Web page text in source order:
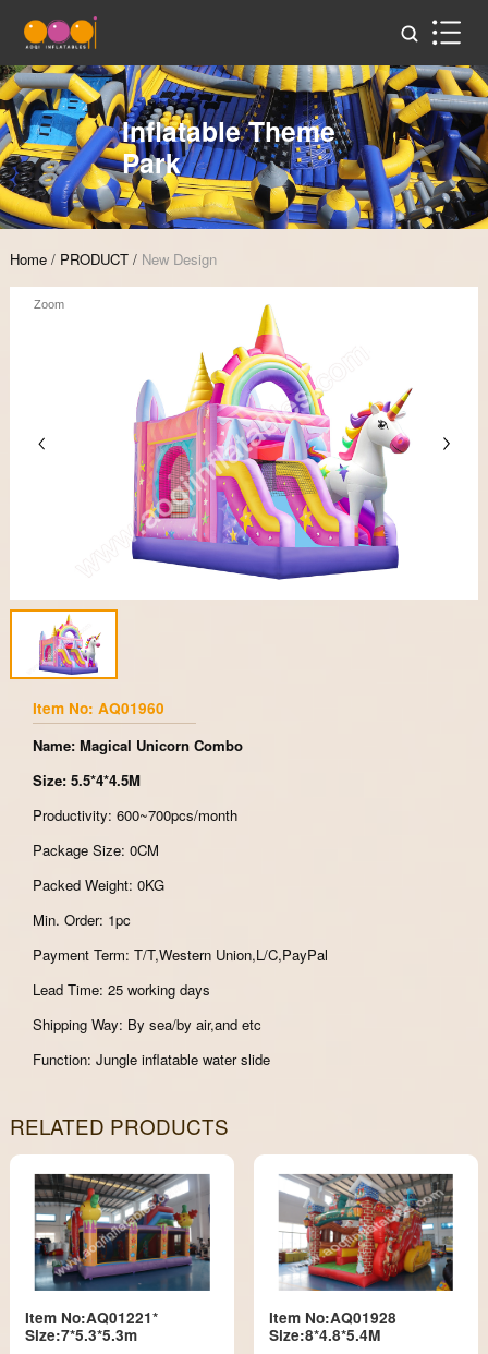
Inflatable Theme
Park
Home / PRODUCT / New Design
Zoom
Item No: AQ01960
Name: Magical Unicorn Combo
Size: 5.5*4*4.5M
Productivity: 600~700pcs/month
Package Size: 0CM
Packed Weight: 0KG
Min. Order: 1pc
Payment Term: T/T,Western Union,L/C,PayPal
Lead Time: 25 working days
Shipping Way: By sea/by air,and etc
Function: Jungle inflatable water slide
RELATED PRODUCTS
Item No:AQ01221*
Size:7*5.3*5.3m
Item No:AQ01928
Size:8*4.8*5.4M